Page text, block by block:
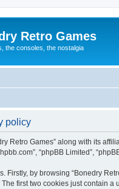
Retro Games
the consoles, the nostalgia
policy
Retro Games” along with its
“phpBB Limited”,
Firstly, by browsing “Bonedry
first two cookies just contain